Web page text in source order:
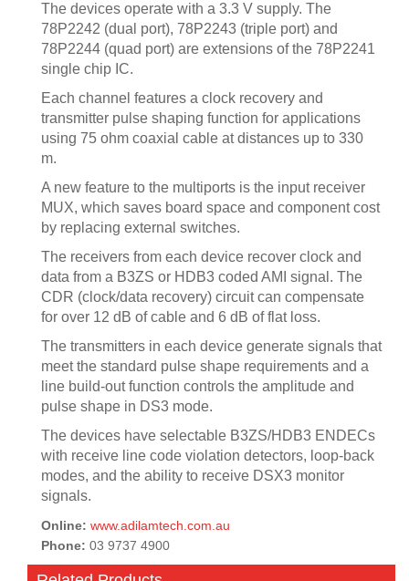
The devices operate with a 3.3 V supply. The
78P2242 (dual port), 78P2243 (triple port) and
78P2244 (quad port) are extensions of the 78P2241
single chip IC.
Each channel features a clock recovery and
transmitter pulse shaping function for applications
using 75 ohm coaxial cable at distances up to 330
m.
A new feature to the multiports is the input receiver
MUX, which saves board space and component cost
by replacing external switches.
The receivers from each device recover clock and
data from a B3ZS or HDB3 coded AMI signal. The
CDR (clock/data recovery) circuit can compensate
for over 12 dB of cable and 6 dB of flat loss.
The transmitters in each device generate signals that
meet the standard pulse shape requirements and a
line build-out function controls the amplitude and
pulse shape in DS3 mode.
The devices have selectable B3ZS/HDB3 ENDECs
with receive line code violation detectors, loop-back
modes, and the ability to receive DSX3 monitor
signals.
Online: www.adilamtech.com.au
Phone: 03 9737 4900